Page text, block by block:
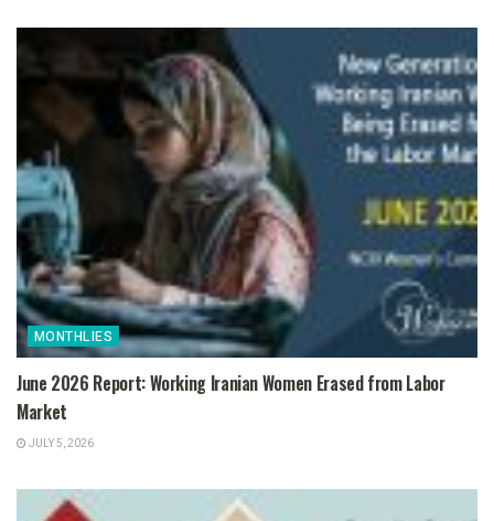
MONTHLIES
June 2026 Report: Working Iranian Women Erased from Labor
Market
JULY 5, 2026